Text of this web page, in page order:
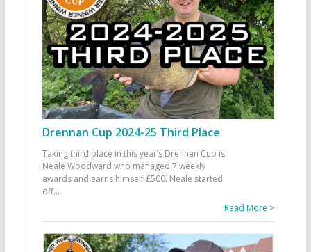
Drennan Cup 2024-25 Third Place
Taking third place in this year’s Drennan Cup is
Neale Woodward who managed 7 weekly
awards and earns himself £500. Neale started
off...
Read More >